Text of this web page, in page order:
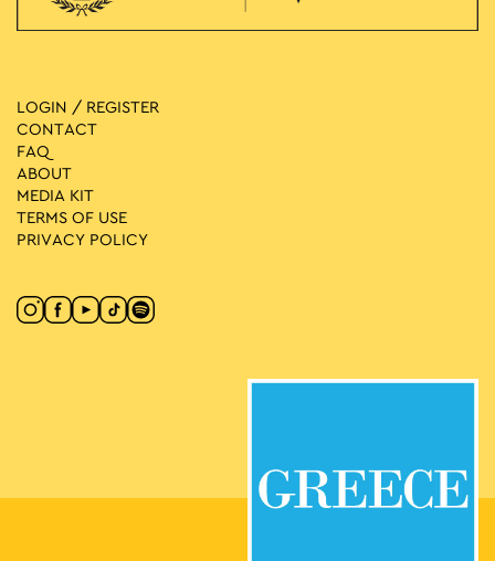
LOGIN / REGISTER
CONTACT
FAQ
ABOUT
MEDIA ΚIT
TERMS OF USE
PRIVACY POLICY